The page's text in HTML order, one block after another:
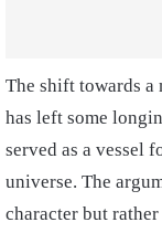
The shift towards a
has left some
served as a vessel
universe. The
character but rather